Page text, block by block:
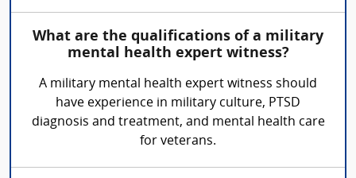
What are the qualifications of a military
mental health expert witness?
A military mental health expert witness should
have experience in military culture, PTSD
diagnosis and treatment, and mental health care
for veterans.